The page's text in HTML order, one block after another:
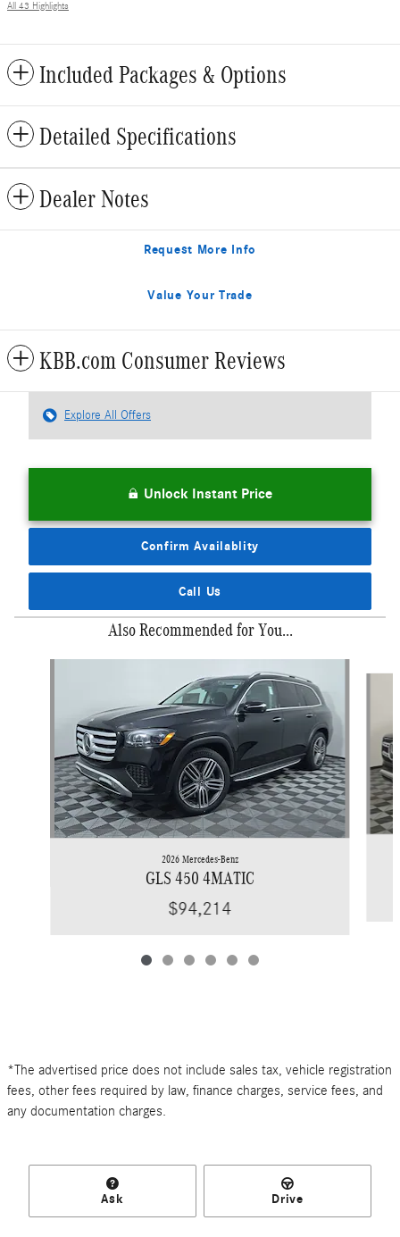
All 43 Highlights
Included Packages & Options
Detailed Specifications
Dealer Notes
Request More Info
Value Your Trade
KBB.com Consumer Reviews
Explore All Offers
Unlock Instant Price
Confirm Availablity
Call Us
Also Recommended for You...
2026 Mercedes-Benz
GLS 450 4MATIC
$94,214
*The advertised price does not include sales tax, vehicle registration
fees, other fees required by law, finance charges, service fees, and
any documentation charges.
Ask Drive